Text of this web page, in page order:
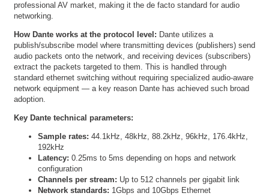
professional AV market, making it the de facto standard for audio
networking.
How Dante works at the protocol level: Dante utilizes a
publish/subscribe model where transmitting devices (publishers) send
audio packets onto the network, and receiving devices (subscribers)
extract the packets targeted to them. This is handled through
standard ethernet switching without requiring specialized audio-aware
network equipment — a key reason Dante has achieved such broad
adoption.
Key Dante technical parameters:
Sample rates: 44.1kHz, 48kHz, 88.2kHz, 96kHz, 176.4kHz,
192kHz
Latency: 0.25ms to 5ms depending on hops and network
configuration
Channels per stream: Up to 512 channels per gigabit link
Network standards: 1Gbps and 10Gbps Ethernet